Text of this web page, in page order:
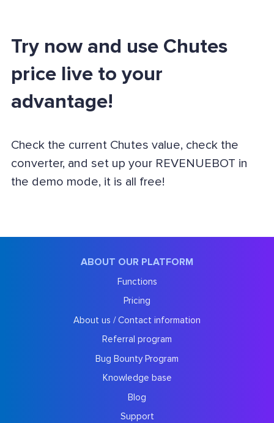
Try now and use Chutes
price live to your
advantage!
Check the current Chutes value, check the
converter, and set up your REVENUEBOT in
the demo mode, it is all free!
ABOUT OUR PLATFORM
Functions
Pricing
About us / Contact information
Referral program
Bug Bounty Program
Knowledge base
Blog
Support